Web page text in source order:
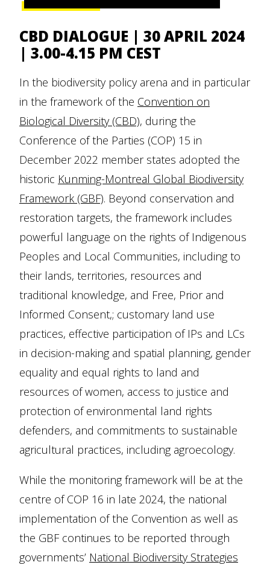
CBD DIALOGUE | 30 APRIL 2024
| 3.00-4.15 PM CEST
In the biodiversity policy arena and in particular
in the framework of the Convention on
Biological Diversity (CBD), during the
Conference of the Parties (COP) 15 in
December 2022 member states adopted the
historic Kunming-Montreal Global Biodiversity
Framework (GBF). Beyond conservation and
restoration targets, the framework includes
powerful language on the rights of Indigenous
Peoples and Local Communities, including to
their lands, territories, resources and
traditional knowledge, and Free, Prior and
Informed Consent,; customary land use
practices, effective participation of IPs and LCs
in decision-making and spatial planning, gender
equality and equal rights to land and
resources of women, access to justice and
protection of environmental land rights
defenders, and commitments to sustainable
agricultural practices, including agroecology.
While the monitoring framework will be at the
centre of COP 16 in late 2024, the national
implementation of the Convention as well as
the GBF continues to be reported through
governments’ National Biodiversity Strategies